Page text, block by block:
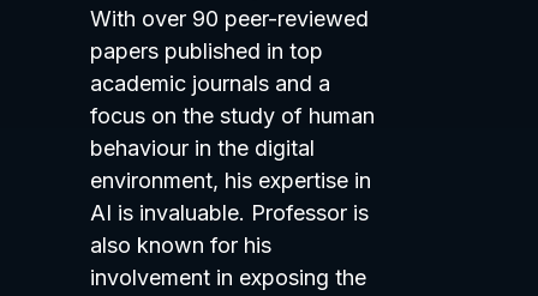
With over 90 peer-reviewed
papers published in top
academic journals and a
focus on the study of human
behaviour in the digital
environment, his expertise in
AI is invaluable. Professor is
also known for his
involvement in exposing the